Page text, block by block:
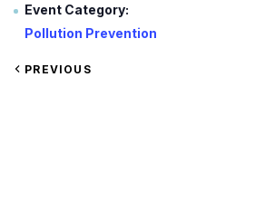
Event Category:
Pollution Prevention
VIEW
PREVIOUS